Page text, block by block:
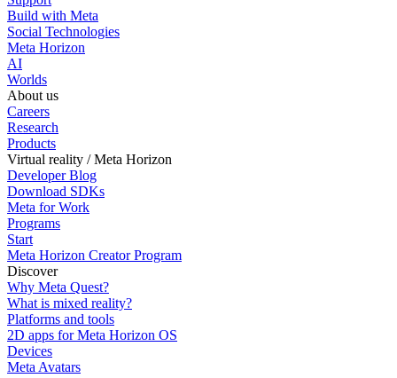
Build with Meta
Social Technologies
Meta Horizon
AI
Worlds
About us
Careers
Research
Products
Virtual reality / Meta Horizon
Developer Blog
Download SDKs
Meta for Work
Programs
Start
Meta Horizon Creator Program
Discover
Why Meta Quest?
What is mixed reality?
Platforms and tools
2D apps for Meta Horizon OS
Devices
Meta Avatars